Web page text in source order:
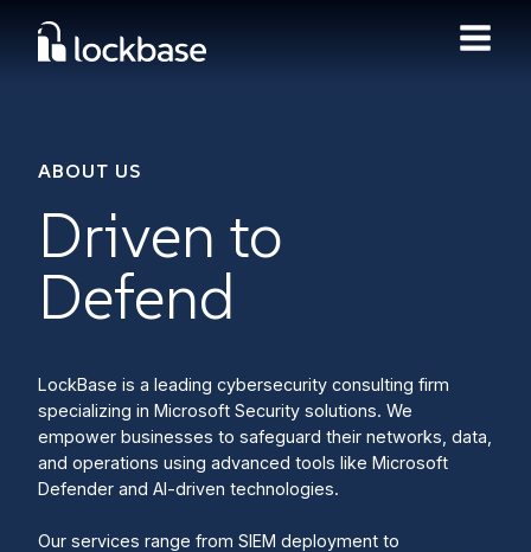
ABOUT US
Driven to
Defend
LockBase is a leading cybersecurity consulting firm
specializing in Microsoft Security solutions. We
empower businesses to safeguard their networks, data,
and operations using advanced tools like Microsoft
Defender and AI-driven technologies.
Our services range from SIEM deployment to